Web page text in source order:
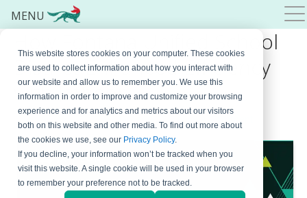
This website stores cookies on your computer. These cookies
are used to collect information about how you interact with
our website and allow us to remember you. We use this
information in order to improve and customize your browsing
experience and for analytics and metrics about our visitors
both on this website and other media. To find out more about
the cookies we use, see our Privacy Policy.
If you decline, your information won’t be tracked when you
visit this website. A single cookie will be used in your browser
to remember your preference not to be tracked.
How Fontana Unified School
District Enhanced Efficiency
with Jatheon
December 15, 2023 By Jatheon Leave a Comment
MENU